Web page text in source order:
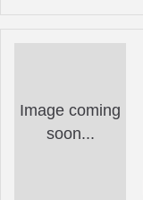
Image coming
soon...